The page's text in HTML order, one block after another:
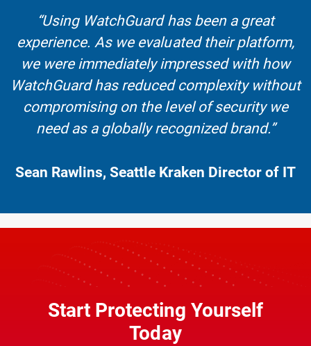
“Using WatchGuard has been a great
experience. As we evaluated their platform,
we were immediately impressed with how
WatchGuard has reduced complexity without
compromising on the level of security we
need as a globally recognized brand.”
Sean Rawlins, Seattle Kraken Director of IT
Start Protecting Yourself
Today